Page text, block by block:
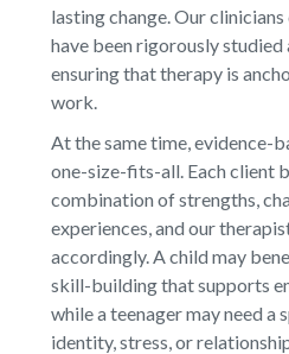
lasting change. Our
have been rigorously
ensuring that therapy is
work.
At the same time, evidence-
one-size-fits-all. Each client
combination of strengths,
experiences, and our
accordingly. A child may
skill-building that supports
while a teenager may need a
identity, stress, or